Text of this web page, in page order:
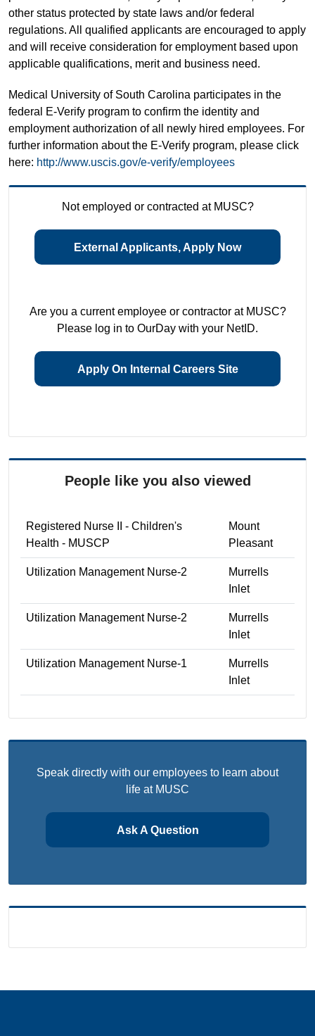
other status protected by state laws and/or federal
regulations. All qualified applicants are encouraged to apply
and will receive consideration for employment based upon
applicable qualifications, merit and business need.
Medical University of South Carolina participates in the
federal E-Verify program to confirm the identity and
employment authorization of all newly hired employees. For
further information about the E-Verify program, please click
here: http://www.uscis.gov/e-verify/employees
Not employed or contracted at MUSC?
External Applicants, Apply Now
Are you a current employee or contractor at MUSC?
Please log in to OurDay with your NetID.
Apply On Internal Careers Site
People like you also viewed
Registered Nurse II - Children's
Health - MUSCP
Mount
Pleasant
Utilization Management Nurse-2
Murrells
Inlet
Utilization Management Nurse-2
Murrells
Inlet
Utilization Management Nurse-1
Murrells
Inlet
Speak directly with our employees to learn about
life at MUSC
Ask A Question